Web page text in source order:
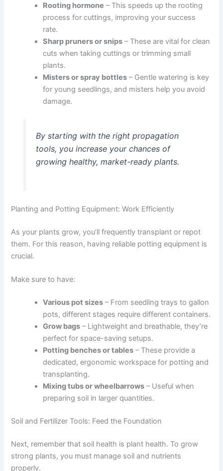
Rooting hormone – This speeds up the rooting
process for cuttings, improving your success
rate.
Sharp pruners or snips – These are vital for clean
cuts when taking cuttings or trimming small
plants.
Misters or spray bottles – Gentle watering is key
for young seedlings, and misters help you avoid
damage.
By starting with the right propagation
tools, you increase your chances of
growing healthy, market-ready plants.
Planting and Potting Equipment: Work Efficiently
As your plants grow, you’ll frequently transplant or repot
them. For this reason, having reliable potting equipment is
crucial.
Make sure to have:
Various pot sizes – From seedling trays to gallon
pots, different stages require different containers.
Grow bags – Lightweight and breathable, they’re
perfect for space-saving setups.
Potting benches or tables – These provide a
dedicated, ergonomic workspace for potting and
transplanting.
Mixing tubs or wheelbarrows – Useful when
preparing soil in larger quantities.
Soil and Fertilizer Tools: Feed the Foundation
Next, remember that soil health is plant health. To grow
strong plants, you must manage soil and nutrients
properly.